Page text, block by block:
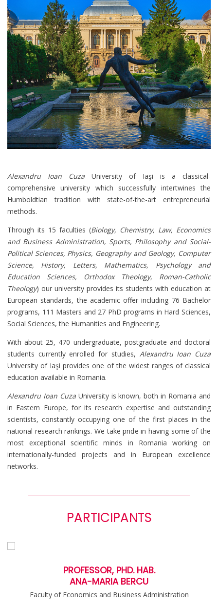
Alexandru Ioan Cuza University of Iaşi is a classical-
comprehensive university which successfully intertwines the
Humboldtian tradition with state-of-the-art entrepreneurial
methods.
Through its 15 faculties (Biology, Chemistry, Law, Economics
and Business Administration, Sports, Philosophy and Social-
Political Sciences, Physics, Geography and Geology, Computer
Science, History, Letters, Mathematics, Psychology and
Education Sciences, Orthodox Theology, Roman-Catholic
Theology) our university provides its students with education at
European standards, the academic offer including 76 Bachelor
programs, 111 Masters and 27 PhD programs in Hard Sciences,
Social Sciences, the Humanities and Engineering.
With about 25, 470 undergraduate, postgraduate and doctoral
students currently enrolled for studies, Alexandru Ioan Cuza
University of Iaşi provides one of the widest ranges of classical
education available in Romania.
Alexandru Ioan CuzaUniversity is known, both in Romania and
in Eastern Europe, for its research expertise and outstanding
scientists, constantly occupying one of the first places in the
national research rankings. We take pride in having some of the
most exceptional scientific minds in Romania working on
internationally-funded projects and in European excellence
networks.
PARTICIPANTS
PROFESSOR, PHD. HAB.
ANA-MARIA BERCU
Faculty of Economics and Business Administration